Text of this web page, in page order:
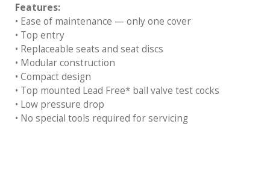
Features:
• Ease of maintenance — only one cover
• Top entry
• Replaceable seats and seat discs
• Modular construction
• Compact design
• Top mounted Lead Free* ball valve test cocks
• Low pressure drop
• No special tools required for servicing